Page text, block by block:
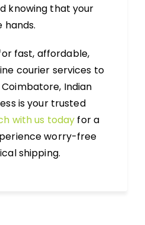
knowing that your
hands.
fast, affordable,
courier services to
Indian
is your trusted
with us today for a
worry-free
shipping.